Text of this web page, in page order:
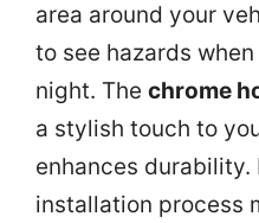
area around your
to see hazards
night. Thechrome
a stylish touch to
enhances durability.
installation process